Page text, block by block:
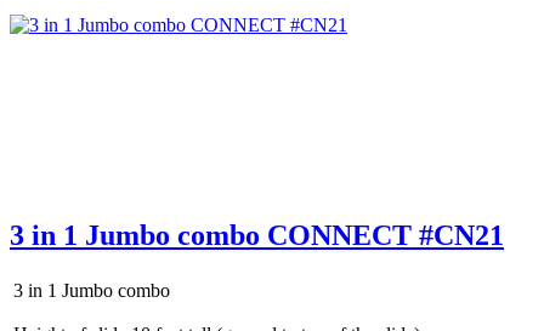
3 in 1 Jumbo combo CONNECT #CN21
3 in 1 Jumbo combo
and you will get $5 off coupon code in email.